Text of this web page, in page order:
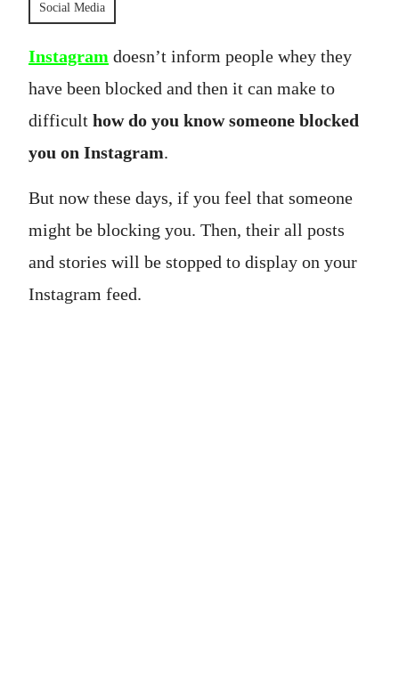
Social Media
Instagram doesn’t inform people whey they
have been blocked and then it can make to
difficult how do you know someone blocked
you on Instagram.
But now these days, if you feel that someone
might be blocking you. Then, their all posts
and stories will be stopped to display on your
Instagram feed.